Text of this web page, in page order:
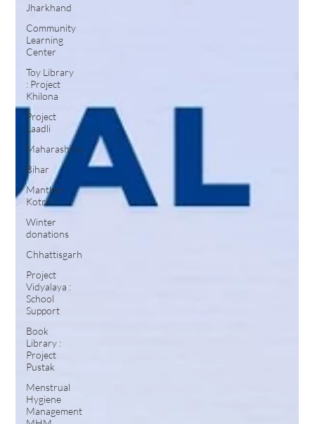
Jharkhand
Community
Learning
Center
Toy Library
: Project
Khilona
Project
Laadli
Maharashtra
Bihar
Manthan
Kotri
Winter
donations
Chhattisgarh
Project
Vidyalaya :
School
Support
Book
Library :
Project
Pustak
Menstrual
Hygiene
Management